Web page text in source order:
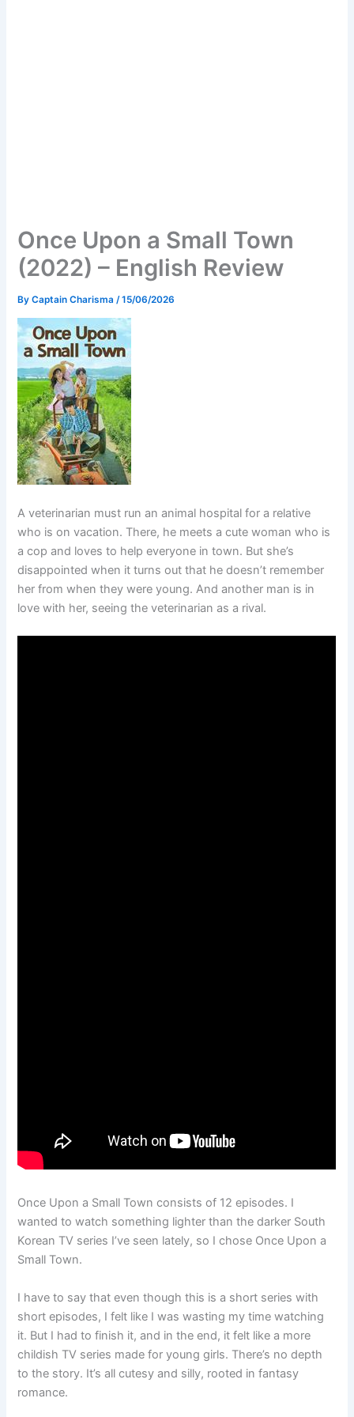
Once Upon a Small Town
(2022) – English Review
ByCaptain Charisma /15/06/2026
A veterinarian must run an animal hospital for a relative
who is on vacation. There, he meets a cute woman who is
a cop and loves to help everyone in town. But she’s
disappointed when it turns out that he doesn’t remember
her from when they were young. And another man is in
love with her, seeing the veterinarian as a rival.
Once Upon a Small Town consists of 12 episodes. I
wanted to watch something lighter than the darker South
Korean TV series I’ve seen lately, so I chose Once Upon a
Small Town.
I have to say that even though this is a short series with
short episodes, I felt like I was wasting my time watching
it. But I had to finish it, and in the end, it felt like a more
childish TV series made for young girls. There’s no depth
to the story. It’s all cutesy and silly, rooted in fantasy
romance.